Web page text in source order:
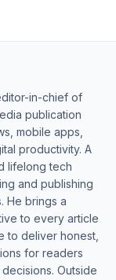
in-chief of
publication
mobile apps,
productivity. A
lifelong tech
and publishing
He brings a
to every article
to deliver honest,
for readers
Outside